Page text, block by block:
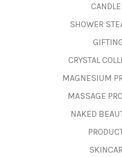
SHOWER
CRYSTAL
MAGNESIUM
MASSAGE
NAKED